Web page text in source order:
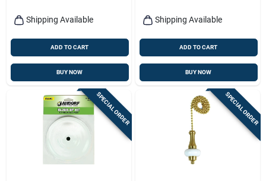
Shipping Available
ADD TO CART
BUY NOW
Shipping Available
ADD TO CART
BUY NOW
SPECIAL ORDER SPECIAL ORDER